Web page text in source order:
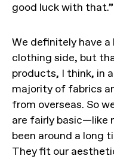
good luck with that.”
We definitely have
clothing side, but
products, I think, in
majority of fabrics
from overseas. So
are fairly basic—like
been around a long
They fit our